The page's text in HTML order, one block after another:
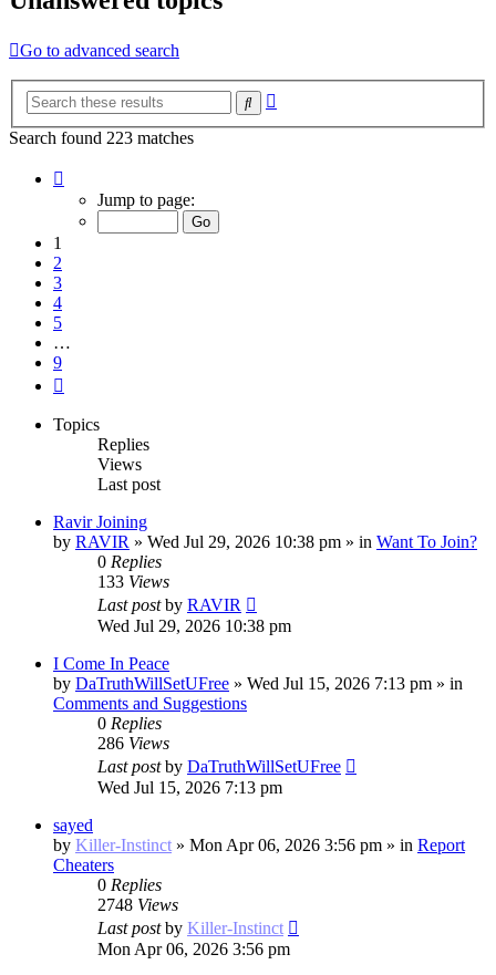
Go to advanced search
Search
Search found 223 matches
Jump to page:
1
2
3
4
5
…
9
Topics
Replies
Views
Last post
Ravir Joining
by RAVIR » Wed Jul 29, 2026 10:38 pm » in Want To Join?
0 Replies
133 Views
Last postby RAVIR
Wed Jul 29, 2026 10:38 pm
I Come In Peace
by DaTruthWillSetUFree » Wed Jul 15, 2026 7:13 pm » in
Comments and Suggestions
0 Replies
286 Views
Last postby DaTruthWillSetUFree
Wed Jul 15, 2026 7:13 pm
sayed
by Killer-Instinct » Mon Apr 06, 2026 3:56 pm » in Report
Cheaters
0 Replies
2748 Views
Last postby Killer-Instinct
Mon Apr 06, 2026 3:56 pm